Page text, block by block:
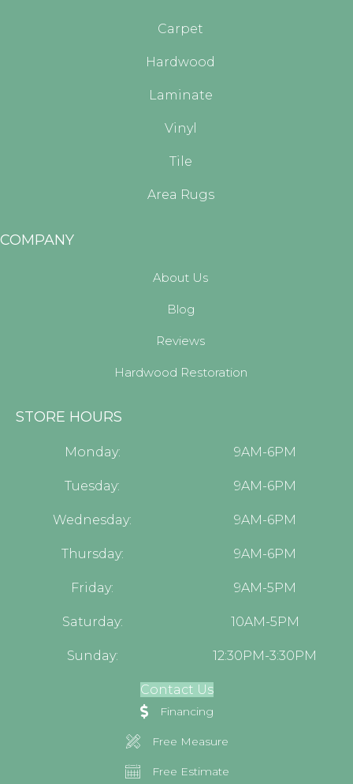
Carpet
Hardwood
Laminate
Vinyl
Tile
Area Rugs
COMPANY
About Us
Blog
Reviews
Hardwood Restoration
STORE HOURS
Monday: 9AM-6PM
Tuesday: 9AM-6PM
Wednesday: 9AM-6PM
Thursday: 9AM-6PM
Friday: 9AM-5PM
Saturday: 10AM-5PM
Sunday: 12:30PM-3:30PM
Contact Us
Financing
Free Measure
Free Estimate